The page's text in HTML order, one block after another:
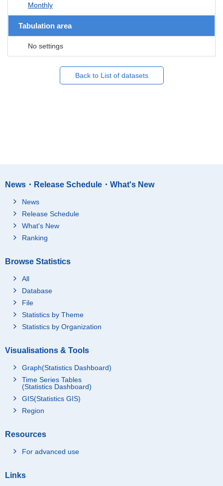
Monthly
Tabulation area
No settings
Back to List of datasets
News・Release Schedule・What's New
News
Release Schedule
What's New
Ranking
Browse Statistics
All
Database
File
Statistics by Theme
Statistics by Organization
Visualisations & Tools
Graph(Statistics Dashboard)
Time Series Tables
(Statistics Dashboard)
GIS(Statistics GIS)
Region
Resources
For advanced use
Links